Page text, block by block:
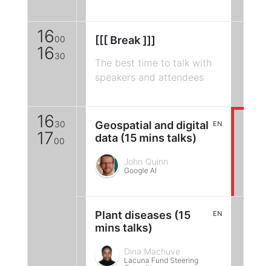
1600
1630
[[[ Break ]]]
The best time to talk with
speakers and attendees
1630
1700
Geospatial and digital
data (15 mins talks)
EN
John Quinn
Google AI
Plant diseases (15
mins talks)
EN
Dina Machuve
Lacuna Fund Steering